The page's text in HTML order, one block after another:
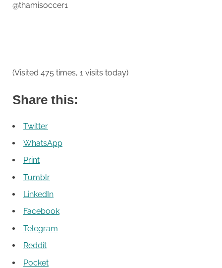
@thamisoccer1
(Visited 475 times, 1 visits today)
Share this:
Twitter
WhatsApp
Print
Tumblr
LinkedIn
Facebook
Telegram
Reddit
Pocket